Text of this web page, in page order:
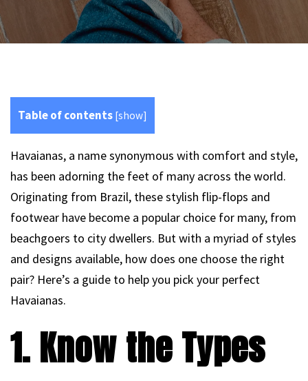
Table of contents [show]
Havaianas, a name synonymous with comfort and style,
has been adorning the feet of many across the world.
Originating from Brazil, these stylish flip-flops and
footwear have become a popular choice for many, from
beachgoers to city dwellers. But with a myriad of styles
and designs available, how does one choose the right
pair? Here’s a guide to help you pick your perfect
Havaianas.
1. Know the Types